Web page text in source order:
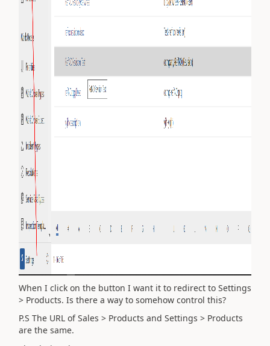
When I click on the button I want it to redirect to Settings
> Products. Is there a way to somehow control this?
P.S The URL of Sales > Products and Settings > Products
are the same.